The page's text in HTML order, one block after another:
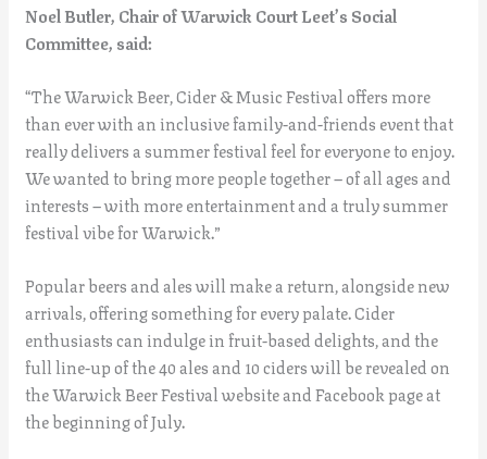
Noel Butler, Chair of Warwick Court Leet’s Social
Committee, said:
“The Warwick Beer, Cider & Music Festival offers more
than ever with an inclusive family-and-friends event that
really delivers a summer festival feel for everyone to enjoy.
We wanted to bring more people together – of all ages and
interests – with more entertainment and a truly summer
festival vibe for Warwick.”
Popular beers and ales will make a return, alongside new
arrivals, offering something for every palate. Cider
enthusiasts can indulge in fruit-based delights, and the
full line-up of the 40 ales and 10 ciders will be revealed on
the Warwick Beer Festival website and Facebook page at
the beginning of July.